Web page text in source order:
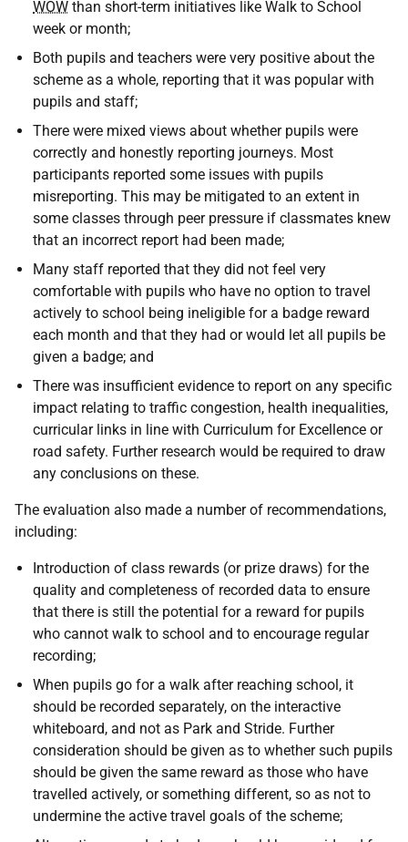
WOW than short-term initiatives like Walk to School
week or month;
Both pupils and teachers were very positive about the
scheme as a whole, reporting that it was popular with
pupils and staff;
There were mixed views about whether pupils were
correctly and honestly reporting journeys. Most
participants reported some issues with pupils
misreporting. This may be mitigated to an extent in
some classes through peer pressure if classmates knew
that an incorrect report had been made;
Many staff reported that they did not feel very
comfortable with pupils who have no option to travel
actively to school being ineligible for a badge reward
each month and that they had or would let all pupils be
given a badge; and
There was insufficient evidence to report on any specific
impact relating to traffic congestion, health inequalities,
curricular links in line with Curriculum for Excellence or
road safety. Further research would be required to draw
any conclusions on these.
The evaluation also made a number of recommendations,
including:
Introduction of class rewards (or prize draws) for the
quality and completeness of recorded data to ensure
that there is still the potential for a reward for pupils
who cannot walk to school and to encourage regular
recording;
When pupils go for a walk after reaching school, it
should be recorded separately, on the interactive
whiteboard, and not as Park and Stride. Further
consideration should be given as to whether such pupils
should be given the same reward as those who have
travelled actively, or something different, so as not to
undermine the active travel goals of the scheme;